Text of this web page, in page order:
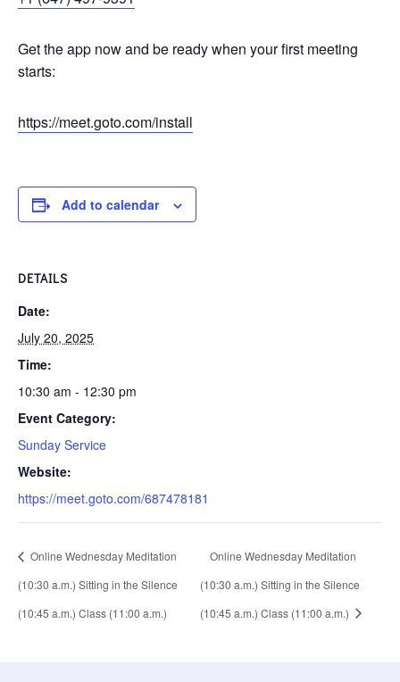
Get the app now and be ready when your first meeting
starts:
https://meet.goto.com/install
Add to calendar
DETAILS
Date:
July 20, 2025
Time:
10:30 am - 12:30 pm
Event Category:
Sunday Service
Website:
https://meet.goto.com/687478181
Online Wednesday Meditation
(10:30 a.m.) Sitting in the Silence
(10:45 a.m.) Class (11:00 a.m.)
Online Wednesday Meditation
(10:30 a.m.) Sitting in the Silence
(10:45 a.m.) Class (11:00 a.m.)